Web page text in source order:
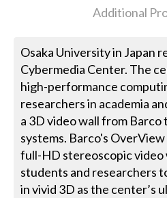
Additional
Osaka University in Japan
Cybermedia Center. The
high-performance
researchers in academia
a 3D video wall from
systems. Barco's OverView
full-HD stereoscopic video
students and researchers
in vivid 3D as the center’s